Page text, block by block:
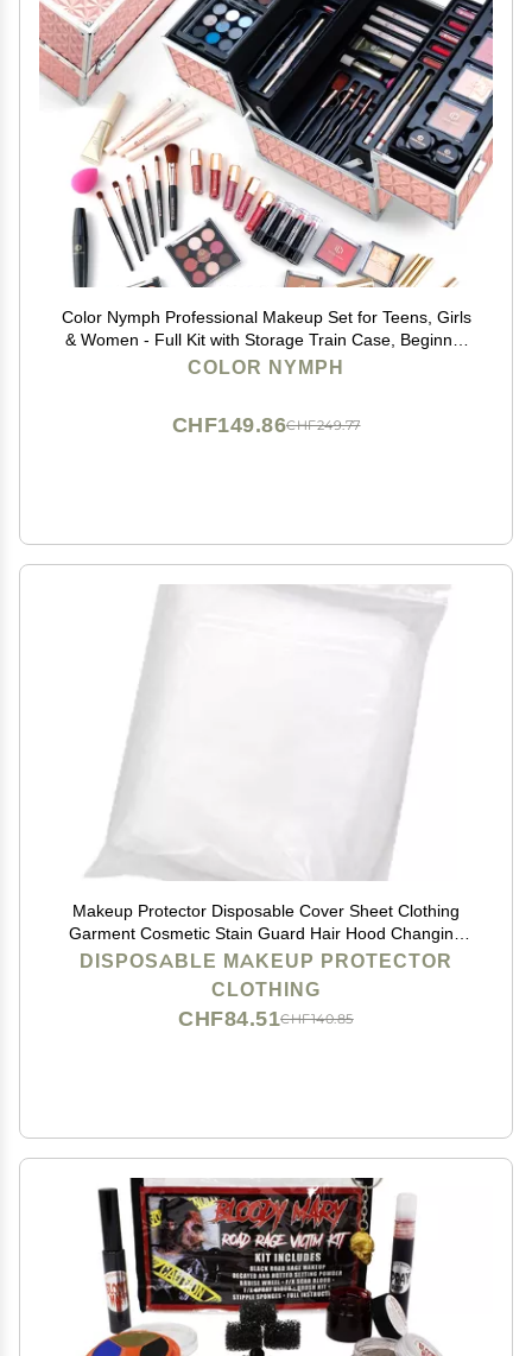
Color Nymph Professional Makeup Set for Teens, Girls
& Women - Full Kit with Storage Train Case, Beginner
Cosmetics Kit with Eyeshadow, Blush, Lipstick,
COLOR NYMPH
CHF249.77
CHF149.86
Makeup Protector Disposable Cover Sheet Clothing
Garment Cosmetic Stain Guard Hair Hood Changing
Room Supply (A) 50pcs)
DISPOSABLE MAKEUP PROTECTOR
CLOTHING
CHF140.85
CHF84.51